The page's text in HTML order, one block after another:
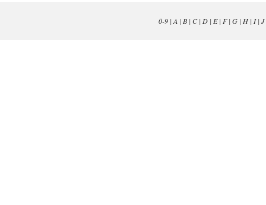
0-9| A | B| C| D| E| F| G| H| I| J